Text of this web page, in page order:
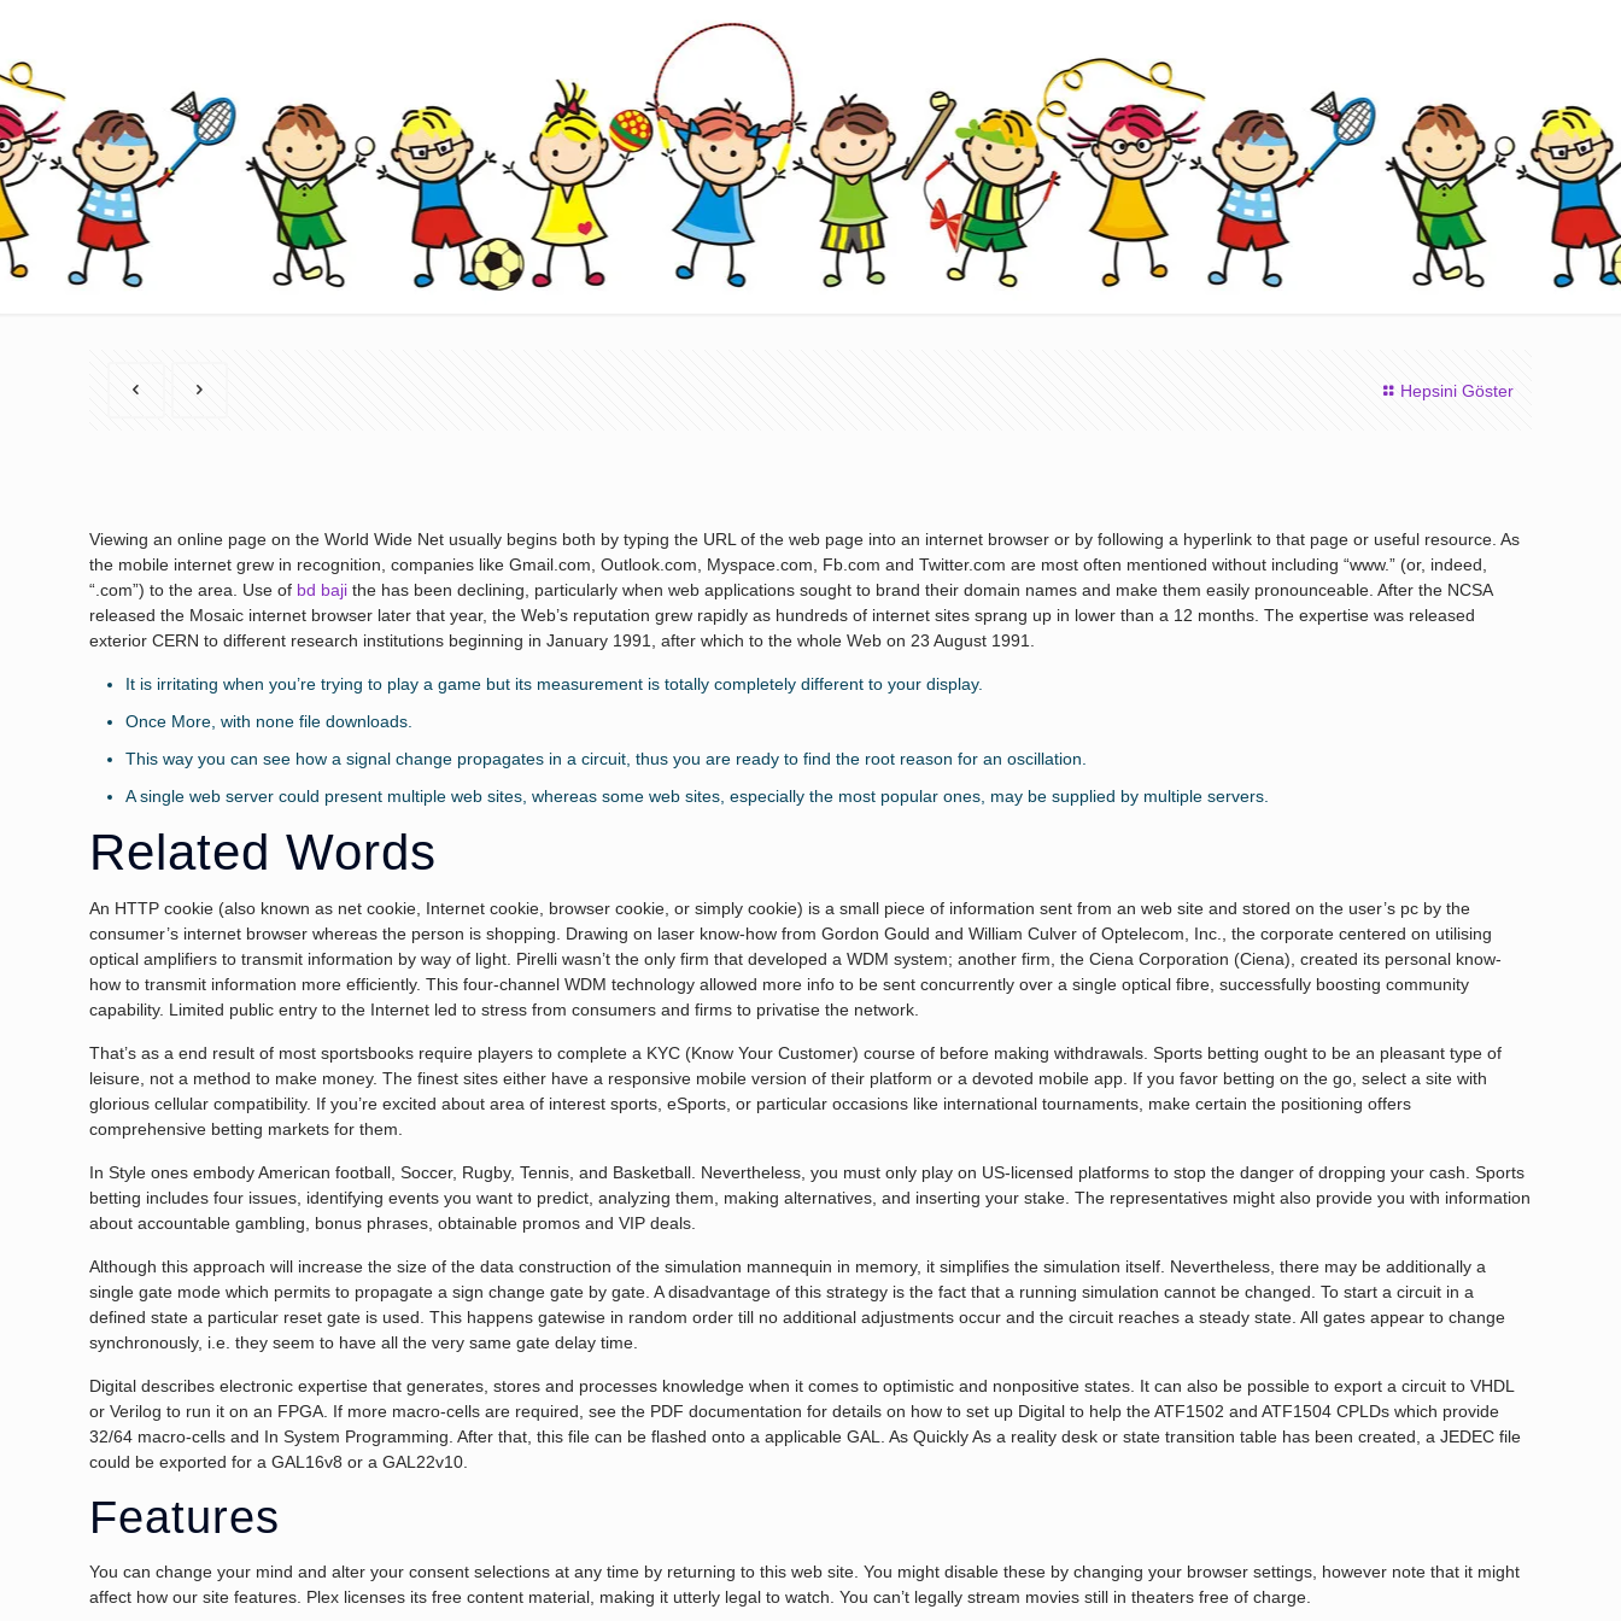
Hepsini Göster
Viewing an online page on the World Wide Net usually begins both by typing the URL of the web page into an internet browser or by following a hyperlink to that page or useful resource. As
the mobile internet grew in recognition, companies like Gmail.com, Outlook.com, Myspace.com, Fb.com and Twitter.com are most often mentioned without including “www.” (or, indeed,
“.com”) to the area. Use of bd baji the has been declining, particularly when web applications sought to brand their domain names and make them easily pronounceable. After the NCSA
released the Mosaic internet browser later that year, the Web’s reputation grew rapidly as hundreds of internet sites sprang up in lower than a 12 months. The expertise was released
exterior CERN to different research institutions beginning in January 1991, after which to the whole Web on 23 August 1991.
It is irritating when you’re trying to play a game but its measurement is totally completely different to your display.
Once More, with none file downloads.
This way you can see how a signal change propagates in a circuit, thus you are ready to find the root reason for an oscillation.
A single web server could present multiple web sites, whereas some web sites, especially the most popular ones, may be supplied by multiple servers.
Related Words
An HTTP cookie (also known as net cookie, Internet cookie, browser cookie, or simply cookie) is a small piece of information sent from an web site and stored on the user’s pc by the
consumer’s internet browser whereas the person is shopping. Drawing on laser know-how from Gordon Gould and William Culver of Optelecom, Inc., the corporate centered on utilising
optical amplifiers to transmit information by way of light. Pirelli wasn’t the only firm that developed a WDM system; another firm, the Ciena Corporation (Ciena), created its personal know-
how to transmit information more efficiently. This four-channel WDM technology allowed more info to be sent concurrently over a single optical fibre, successfully boosting community
capability. Limited public entry to the Internet led to stress from consumers and firms to privatise the network.
That’s as a end result of most sportsbooks require players to complete a KYC (Know Your Customer) course of before making withdrawals. Sports betting ought to be an pleasant type of
leisure, not a method to make money. The finest sites either have a responsive mobile version of their platform or a devoted mobile app. If you favor betting on the go, select a site with
glorious cellular compatibility. If you’re excited about area of interest sports, eSports, or particular occasions like international tournaments, make certain the positioning offers
comprehensive betting markets for them.
In Style ones embody American football, Soccer, Rugby, Tennis, and Basketball. Nevertheless, you must only play on US-licensed platforms to stop the danger of dropping your cash. Sports
betting includes four issues, identifying events you want to predict, analyzing them, making alternatives, and inserting your stake. The representatives might also provide you with information
about accountable gambling, bonus phrases, obtainable promos and VIP deals.
Although this approach will increase the size of the data construction of the simulation mannequin in memory, it simplifies the simulation itself. Nevertheless, there may be additionally a
single gate mode which permits to propagate a sign change gate by gate. A disadvantage of this strategy is the fact that a running simulation cannot be changed. To start a circuit in a
defined state a particular reset gate is used. This happens gatewise in random order till no additional adjustments occur and the circuit reaches a steady state. All gates appear to change
synchronously, i.e. they seem to have all the very same gate delay time.
Digital describes electronic expertise that generates, stores and processes knowledge when it comes to optimistic and nonpositive states. It can also be possible to export a circuit to VHDL
or Verilog to run it on an FPGA. If more macro-cells are required, see the PDF documentation for details on how to set up Digital to help the ATF1502 and ATF1504 CPLDs which provide
32/64 macro-cells and In System Programming. After that, this file can be flashed onto a applicable GAL. As Quickly As a reality desk or state transition table has been created, a JEDEC file
could be exported for a GAL16v8 or a GAL22v10.
Features
You can change your mind and alter your consent selections at any time by returning to this web site. You might disable these by changing your browser settings, however note that it might
affect how our site features. Plex licenses its free content material, making it utterly legal to watch. You can’t legally stream movies still in theaters free of charge.